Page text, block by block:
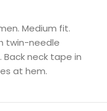
Medium fit.
twin-needle
neck tape in
at hem.